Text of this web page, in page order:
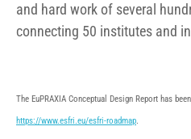
and hard work of several
connecting 50 institutes and
The EuPRAXIA Conceptual Design Report has
https://www.esfri.eu/esfri-roadmap.